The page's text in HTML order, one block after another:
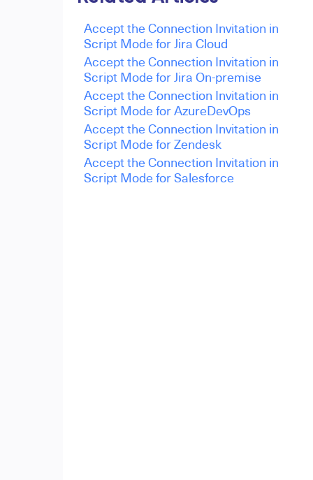
Accept the Connection Invitation in
Script Mode for Jira Cloud
Accept the Connection Invitation in
Script Mode for Jira On-premise
Accept the Connection Invitation in
Script Mode for AzureDevOps
Accept the Connection Invitation in
Script Mode for Zendesk
Accept the Connection Invitation in
Script Mode for Salesforce